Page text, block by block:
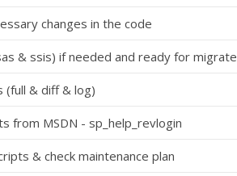
changes in the code
& ssis) if needed and ready for migrate
(full & diff & log)
from MSDN - sp_help_revlogin
& check maintenance plan